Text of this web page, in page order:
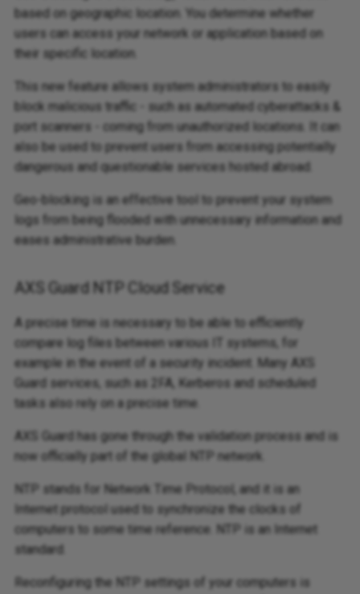
based on geographic location. You determine whether
users can access your network or application based on
their specific location.
This new feature allows system administrators to easily
block malicious traffic - such as automated cyberattacks &
port scanners - coming from unauthorized locations. It can
also be used to prevent users from accessing potentially
dangerous and questionable services hosted abroad.
Geo-blocking is an effective tool to prevent your system
logs from being flooded with unnecessary information and
eases administrative burden.
AXS Guard NTP Cloud Service
A precise time is necessary to be able to efficiently
compare log files between various IT systems, for
example in the event of a security incident. Many AXS
Guard services, such as 2FA, Kerberos and scheduled
tasks also rely on a precise time.
AXS Guard has gone through the validation process and is
now officially part of the global NTP network.
NTP stands for Network Time Protocol, and it is an
Internet protocol used to synchronize the clocks of
computers to some time reference. NTP is an Internet
standard.
Reconfiguring the NTP settings of your computers is